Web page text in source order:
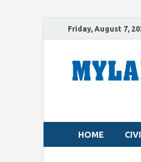
Friday, August 7,
HOME